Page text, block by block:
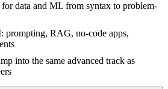
data and ML from syntax to problem-
prompting, RAG, no-code apps,
into the same advanced track as